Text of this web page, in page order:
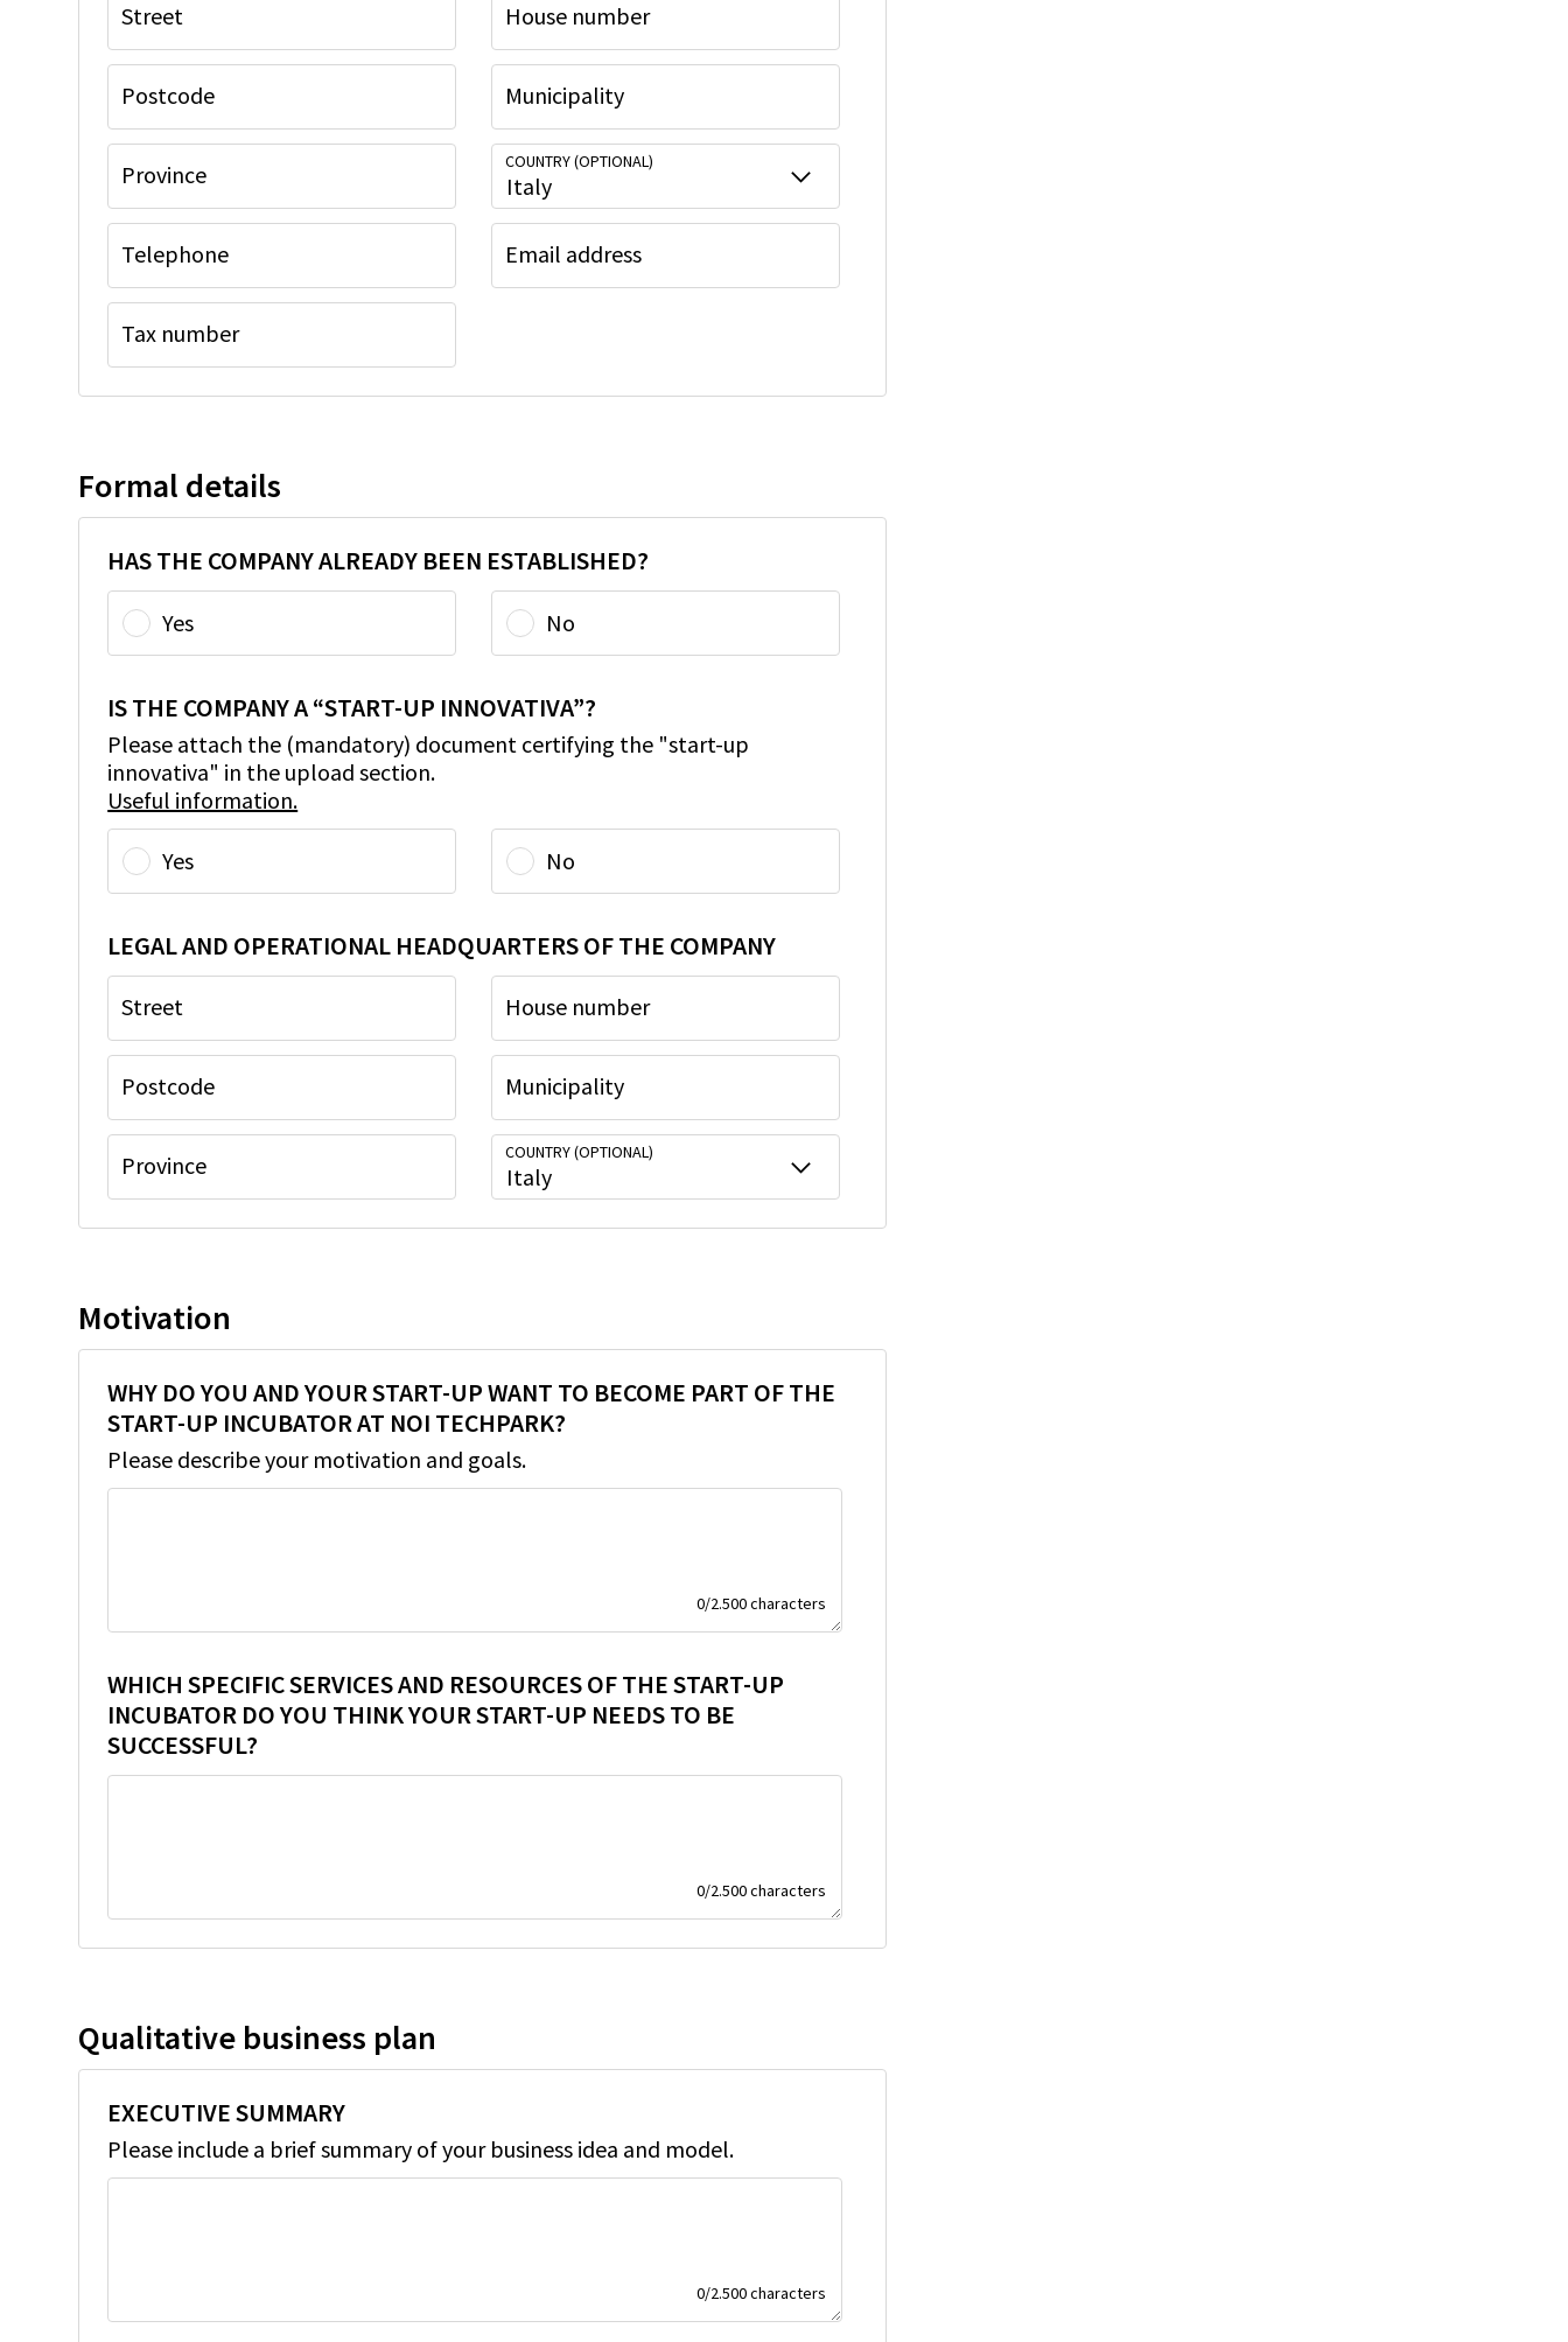
Street
House number
Postcode Municipality
Province COUNTRY (OPTIONAL)
Italy
Telephone Email address
Tax number
Formal details
HAS THE COMPANY ALREADY BEEN ESTABLISHED?
Yes No
IS THE COMPANY A “START-UP INNOVATIVA”?
Please attach the (mandatory) document certifying the "start-up
innovativa" in the upload section.
Useful information.
Yes No
LEGAL AND OPERATIONAL HEADQUARTERS OF THE COMPANY
Street House number
Postcode Municipality
Province COUNTRY (OPTIONAL)
Italy
Motivation
WHY DO YOU AND YOUR START-UP WANT TO BECOME PART OF THE
START-UP INCUBATOR AT NOI TECHPARK?
Please describe your motivation and goals.
0/2.500characters
WHICH SPECIFIC SERVICES AND RESOURCES OF THE START-UP
INCUBATOR DO YOU THINK YOUR START-UP NEEDS TO BE
SUCCESSFUL?
0/2.500characters
Qualitative business plan
EXECUTIVE SUMMARY
Please include a brief summary of your business idea and model.
0/2.500characters